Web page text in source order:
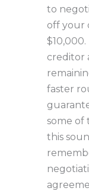
to
off your
creditor
faster
some of
this